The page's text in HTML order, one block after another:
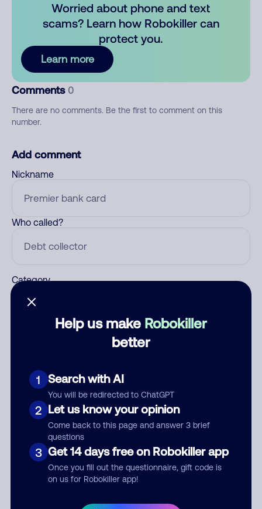
Help us make Robokiller
better
1 Search with AI
You will be redirected to ChatGPT
2 Let us know your opinion
Come back to this page and answer 3 brief
questions
3 Get 14 days free on Robokiller app
Once you fill out the questionnaire, gift code is
on us for Robokiller app!
Worried about phone and text
scams? Learn how Robokiller can
protect you.
Learn more
Comments 0
There are no comments. Be the first to comment on this
number.
Add comment
Nickname
Who called?
Category
Submit Comment
By submitting a comment, you give us permission to publish